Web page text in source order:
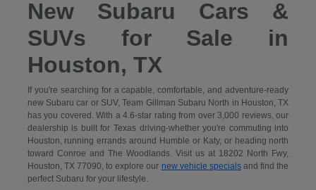
New Subaru Cars &
SUVs for Sale in
Houston, TX
If you're searching for a capable, comfortable, and adventure-ready
new Subaru car or SUV, Team Gillman Subaru North in Houston, TX
has you covered. With a 4.6-star rating from over 3,000 reviews, our
dealership is built for Texas driving-whether you're commuting into
Houston, running errands around Humble or Katy, or heading north
toward Conroe and The Woodlands. Visit us at 18202 North Fwy,
Houston, TX 77090, to explore our new vehicle specialsand find the
perfect Subaru for your lifestyle.